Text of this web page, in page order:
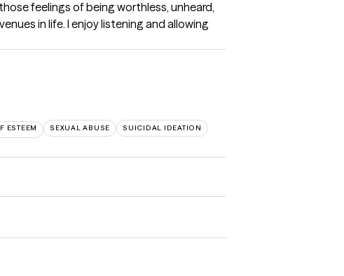
feelings of being worthless, unheard,
in life. I enjoy listening and allowing
ESTEEM SEXUAL ABUSE SUICIDAL IDEATION